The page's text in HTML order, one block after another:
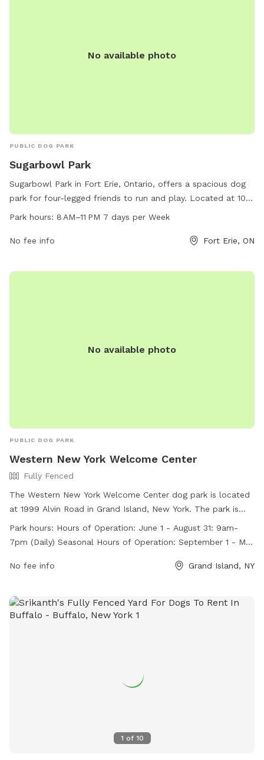
No available photo
PUBLIC DOG PARK
Sugarbowl Park
Sugarbowl Park in Fort Erie, Ontario, offers a spacious dog
park for four-legged friends to run and play. Located at 100
Gilmore Rd, the park is open from 8 AM to 11 PM, seven days
park at 905-871-1600 or email
museum@forterie.ca.
Park hours: 8 AM–11 PM 7 days per Week
No fee info Fort Erie, ON
No available photo
PUBLIC DOG PARK
Western New York Welcome Center
Fully Fenced
The Western New York Welcome Center dog park is located
at 1999 Alvin Road in Grand Island, New York. The park is
fully fenced and open daily from 9am-7pm during the
summer months and from 9am-6pm during the rest of the
location for travelers and local residents to bring their dogs
website at https://taste.ny.gov/location/western-new-york-
welcome-center or contact them at 716-773-0970 or
tasteny@agriculture.ny.gov
Park hours: Hours of Operation: June 1 - August 31: 9am-
7pm (Daily) Seasonal Hours of Operation: September 1 - May
9am - 4pm Thanksgiving: 9am-4pm
No fee info Grand Island, NY
1 of 10